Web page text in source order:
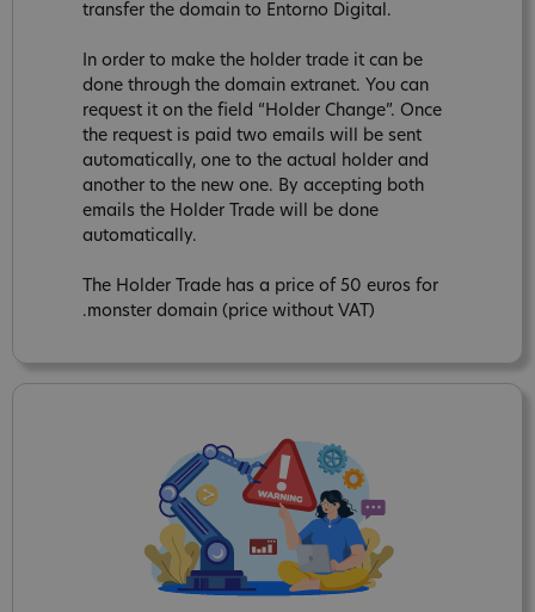
transfer the domain to Entorno Digital.
In order to make the holder trade it can be
done through the domain extranet. You can
request it on the field “Holder Change”. Once
the request is paid two emails will be sent
automatically, one to the actual holder and
another to the new one. By accepting both
emails the Holder Trade will be done
automatically.
The Holder Trade has a price of 50 euros for
.monster domain (price without VAT)